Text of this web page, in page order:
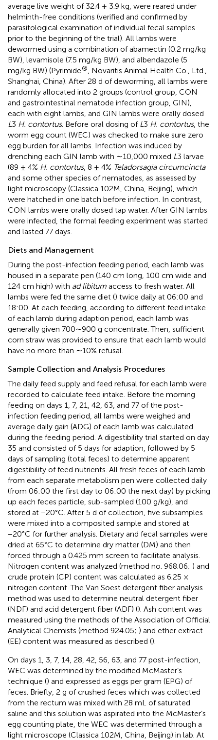
average live weight of 32.4 ± 3.9 kg, were reared under
helminth-free conditions (verified and confirmed by
parasitological examination of individual fecal samples
prior to the beginning of the trial). All lambs were
dewormed using a combination of abamectin (0.2 mg/kg
BW), levamisole (7.5 mg/kg BW), and albendazole (5
mg/kg BW) (Pyrimide®
, Novaritis Animal Health Co., Ltd.,
Shanghai, China). After 28 d of deworming, all lambs were
randomly allocated into 2 groups (control group, CON
and gastrointestinal nematode infection group, GIN),
each with eight lambs, and GIN lambs were orally dosed
L3 H. contortus. Before oral dosing of L3 H. contortus, the
worm egg count (WEC) was checked to make sure zero
egg burden for all lambs. Infection was induced by
drenching each GIN lamb with ∼10,000 mixed L3 larvae
(89 ± 4% H. contortus, 8 ± 4% Teladorsagia circumcincta
and some other species of nematodes, as assessed by
light microscopy (Classica 102M, China, Beijing), which
were hatched in one batch before infection. In contrast,
CON lambs were orally dosed tap water. After GIN lambs
were infected, the formal feeding experiment was started
and lasted 77 days.
Diets and Management
During the post-infection feeding period, each lamb was
housed in a separate pen (140 cm long, 100 cm wide and
124 cm high) with ad libitum access to fresh water. All
lambs were fed the same diet () twice daily at 06:00 and
18:00. At each feeding, according to different feed intake
of each lamb during adaption period, each lamb was
generally given 700∼900 g concentrate. Then, sufficient
corn straw was provided to ensure that each lamb would
have no more than ∼10% refusal.
Sample Collection and Analysis Procedures
The daily feed supply and feed refusal for each lamb were
recorded to calculate feed intake. Before the morning
feeding on days 1, 7, 21, 42, 63, and 77 of the post-
infection feeding period, all lambs were weighed and
average daily gain (ADG) of each lamb was calculated
during the feeding period. A digestibility trial started on day
35 and consisted of 5 days for adaption, followed by 5
days of sampling (total feces) to determine apparent
digestibility of feed nutrients. All fresh feces of each lamb
from each separate metabolism pen were collected daily
(from 06:00 the first day to 06:00 the next day) by picking
up each feces particle, sub-sampled (100 g/kg), and
stored at −20°C. After 5 d of collection, five subsamples
were mixed into a composited sample and stored at
−20°C for further analysis. Dietary and fecal samples were
dried at 65°C to determine dry matter (DM) and then
forced through a 0.425 mm screen to facilitate analysis.
Nitrogen content was analyzed (method no. 968.06; ) and
crude protein (CP) content was calculated as 6.25 ×
nitrogen content. The Van Soest detergent fiber analysis
method was used to determine neutral detergent fiber
(NDF) and acid detergent fiber (ADF) (). Ash content was
measured using the methods of the Association of Official
Analytical Chemists (method 924.05; ) and ether extract
(EE) content was measured as described ().
On days 1, 3, 7, 14, 28, 42, 56, 63, and 77 post-infection,
WEC was determined by the modified McMaster’s
technique () and expressed as eggs per gram (EPG) of
feces. Briefly, 2 g of crushed feces which was collected
from the rectum was mixed with 28 mL of saturated
saline and this solution was aspirated into the McMaster’s
egg counting plate, the WEC was determined through a
light microscope (Classica 102M, China, Beijing) in lab. At